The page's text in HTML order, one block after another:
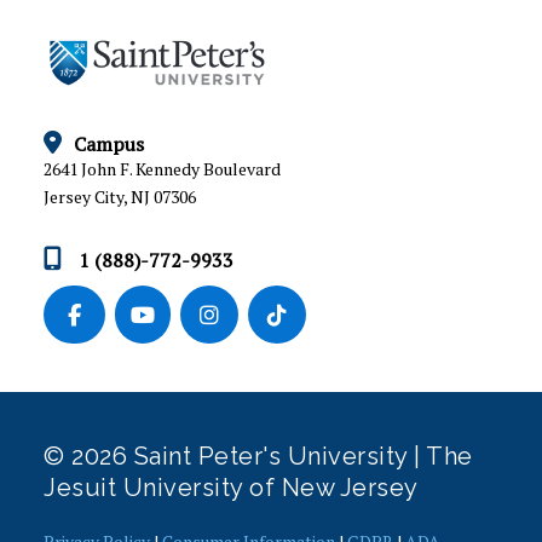
CATHOLIC LIFE
MUSIC PROGRAM
SACRED SPACES
RETREATS
COMMUNITY SERVICE
JUSTICE
MEET OUR TEAM
Campus
2641 John F. Kennedy Boulevard
Jersey City, NJ 07306
1 (888)-772-9933
© 2026 Saint Peter's University | The
Jesuit University of New Jersey